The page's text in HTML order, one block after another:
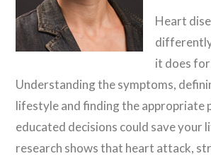
Heart
it does for
Understanding the symptoms,
lifestyle and finding the appropriate
educated decisions could save your
research shows that heart attack,